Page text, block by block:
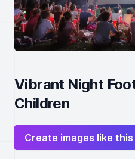
Vibrant Night
Children
Create images like